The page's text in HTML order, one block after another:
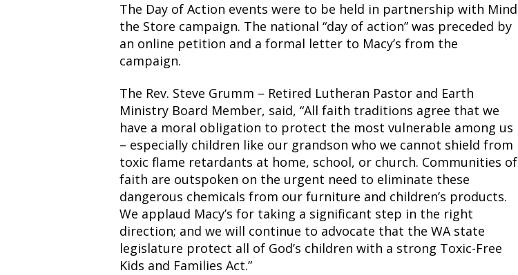
The Day of Action events were to be held in partnership with Mind
the Store campaign. The national “day of action” was preceded by
an online petition and a formal letter to Macy’s from the
campaign.
The Rev. Steve Grumm – Retired Lutheran Pastor and Earth
Ministry Board Member, said, “All faith traditions agree that we
have a moral obligation to protect the most vulnerable among us
– especially children like our grandson who we cannot shield from
toxic flame retardants at home, school, or church. Communities of
faith are outspoken on the urgent need to eliminate these
dangerous chemicals from our furniture and children’s products.
We applaud Macy’s for taking a significant step in the right
direction; and we will continue to advocate that the WA state
legislature protect all of God’s children with a strong Toxic-Free
Kids and Families Act.”